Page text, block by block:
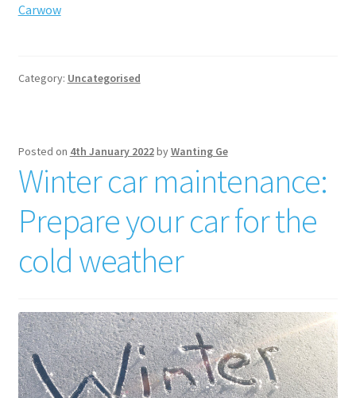
Carwow
Category: Uncategorised
Posted on 4th January 2022byWanting Ge
Winter car maintenance:
Prepare your car for the
cold weather